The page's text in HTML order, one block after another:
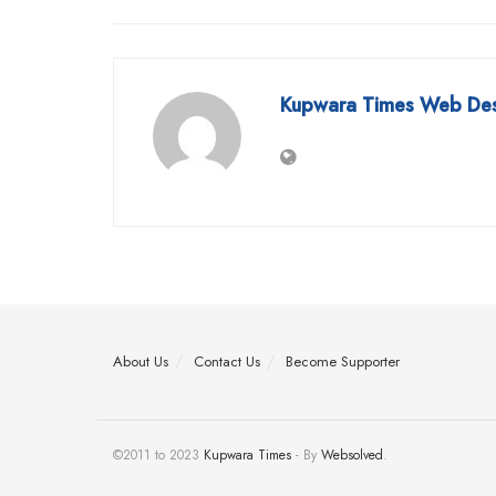
Kupwara Times Web
About Us Contact Us Become Supporter
©2011 to 2023 Kupwara Times - By Websolved.